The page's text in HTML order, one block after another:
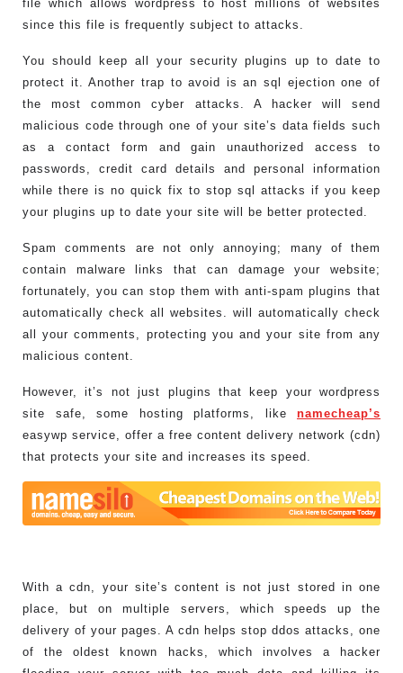
file which allows wordpress to host millions of websites
since this file is frequently subject to attacks.
You should keep all your security plugins up to date to
protect it. Another trap to avoid is an sql ejection one of
the most common cyber attacks. A hacker will send
malicious code through one of your site’s data fields such
as a contact form and gain unauthorized access to
passwords, credit card details and personal information
while there is no quick fix to stop sql attacks if you keep
your plugins up to date your site will be better protected.
Spam comments are not only annoying; many of them
contain malware links that can damage your website;
fortunately, you can stop them with anti-spam plugins that
automatically check all websites. will automatically check
all your comments, protecting you and your site from any
malicious content.
However, it’s not just plugins that keep your wordpress
site safe, some hosting platforms, like namecheap’s
easywp service, offer a free content delivery network (cdn)
that protects your site and increases its speed.
With a cdn, your site’s content is not just stored in one
place, but on multiple servers, which speeds up the
delivery of your pages. A cdn helps stop ddos attacks, one
of the oldest known hacks, which involves a hacker